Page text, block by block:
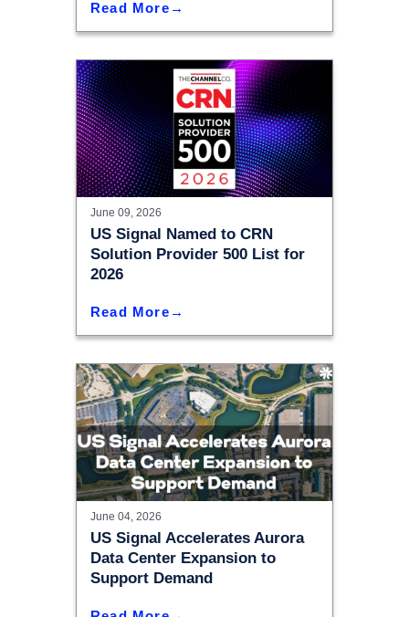
Read More
June 09, 2026
US Signal Named to CRN
Solution Provider 500 List for
2026
Read More
June 04, 2026
US Signal Accelerates Aurora
Data Center Expansion to
Support Demand